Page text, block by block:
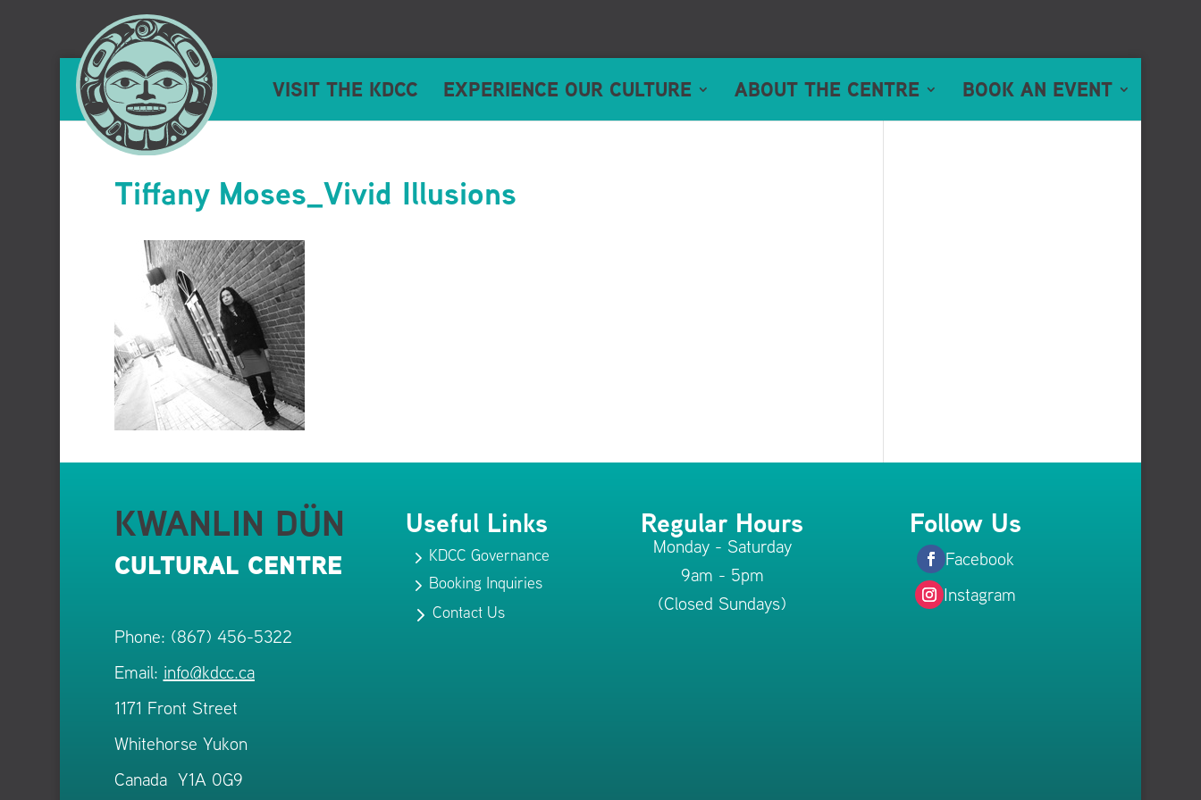
VISIT THE KDCC EXPERIENCE OUR CULTURE ABOUT THE CENTRE BOOK AN EVENT
Tiffany Moses_Vivid Illusions
KWANLIN DÜN
CULTURAL CENTRE
Phone: (867) 456-5322
Email: info@kdcc.ca
1171 Front Street
Whitehorse Yukon
Canada Y1A 0G9
Useful Links
5 KDCC Governance
5 Booking Inquiries
5Contact Us
Regular Hours
Monday - Saturday
9am - 5pm
(Closed Sundays)
Follow Us
Facebook
Instagram